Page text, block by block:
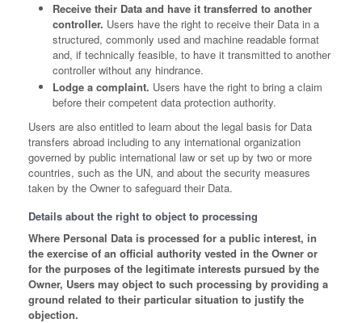
Receive their Data and have it transferred to another
controller. Users have the right to receive their Data in a
structured, commonly used and machine readable format
and, if technically feasible, to have it transmitted to another
controller without any hindrance.
Lodge a complaint. Users have the right to bring a claim
before their competent data protection authority.
Users are also entitled to learn about the legal basis for Data
transfers abroad including to any international organization
governed by public international law or set up by two or more
countries, such as the UN, and about the security measures
taken by the Owner to safeguard their Data.
Details about the right to object to processing
Where Personal Data is processed for a public interest, in
the exercise of an official authority vested in the Owner or
for the purposes of the legitimate interests pursued by the
Owner, Users may object to such processing by providing a
ground related to their particular situation to justify the
objection.